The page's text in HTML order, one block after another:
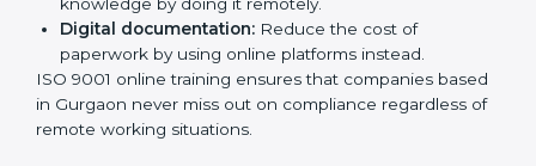
to worry about the location and time restrictions when
aiming to get the certification.
The key advantages gained by having ISO 9001
certification online are: